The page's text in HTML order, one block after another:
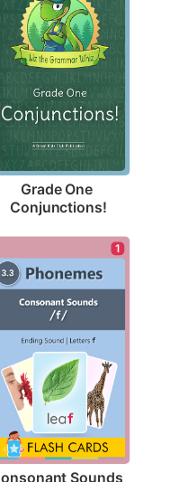
Grade One
Conjunctions!
1
Sounds